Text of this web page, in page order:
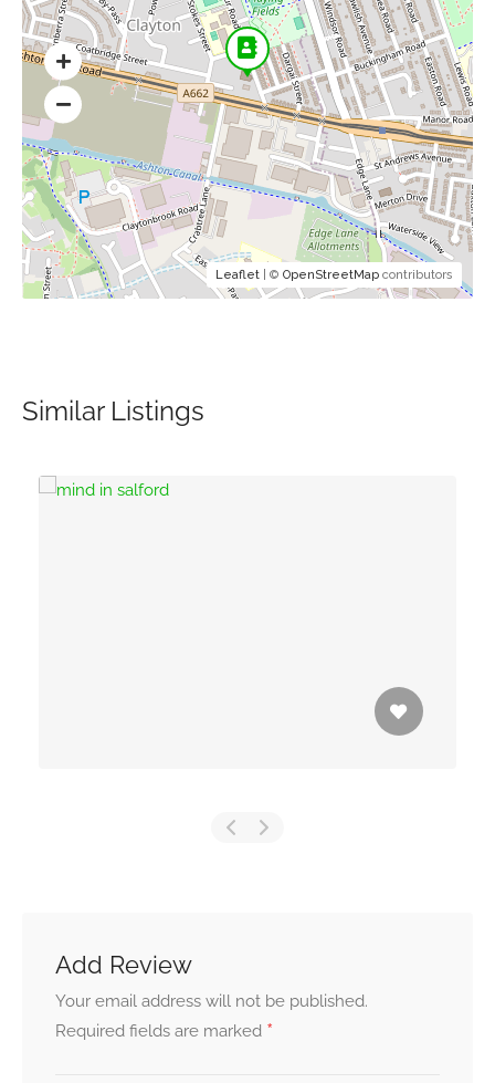
Leaflet | © OpenStreetMap contributors
Similar Listings
Add Review
Your email address will not be published.
Required fields are marked *